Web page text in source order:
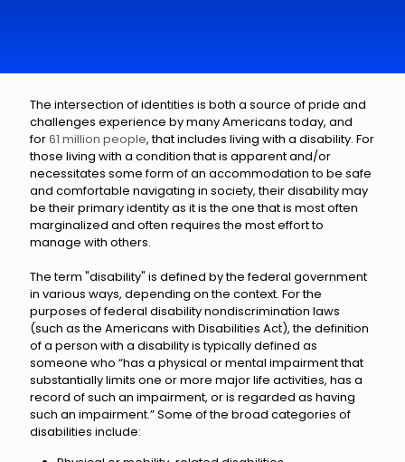
The intersection of identities is both a source of pride and
challenges experience by many Americans today, and
for61 million people, that includes living with a disability. For
those living with a condition that is apparent and/or
necessitates some form of an accommodation to be safe
and comfortable navigating in society, their disability may
be their primary identity as it is the one that is most often
marginalized and often requires the most effort to
manage with others.
The term "disability" is defined by the federal government
in various ways, depending on the context. For the
purposes of federal disability nondiscrimination laws
(such as the Americans with Disabilities Act), the definition
of a person with a disability is typically defined as
someone who “has a physical or mental impairment that
substantially limits one or more major life activities, has a
record of such an impairment, or is regarded as having
such an impairment.” Some of the broad categories of
disabilities include: